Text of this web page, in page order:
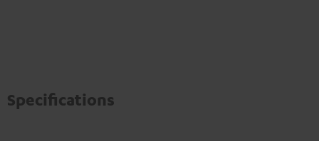
Specifications